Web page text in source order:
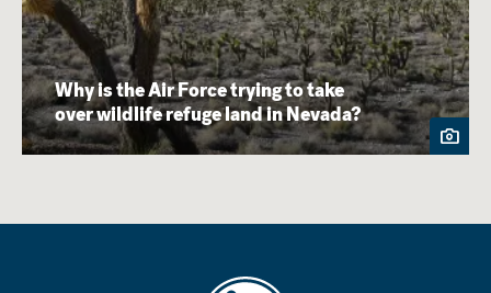
Why is the Air Force trying to take
over wildlife refuge land in Nevada?